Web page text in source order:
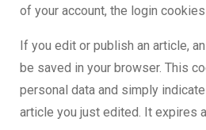
of your account, the login
If you edit or publish an article,
be saved in your browser. This
personal data and simply
article you just edited. It expires